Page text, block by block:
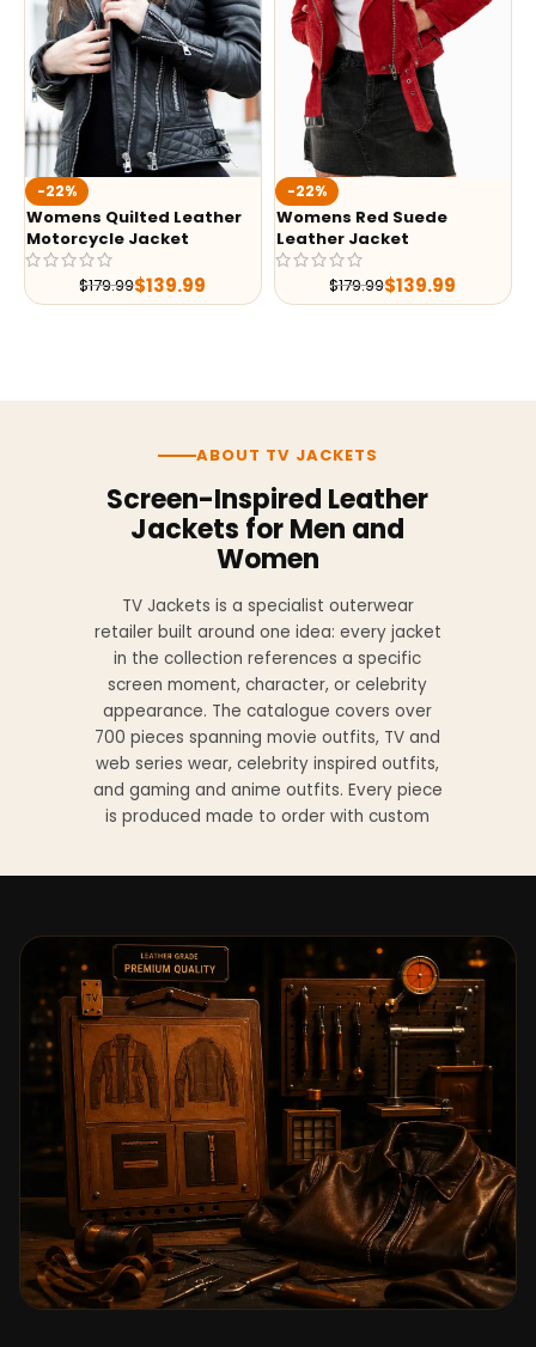
-22%
Womens Quilted Leather
Motorcycle Jacket
$179.99$139.99
-22%
Womens Red Suede
Leather Jacket
$179.99$139.99
ABOUT TV JACKETS
Screen-Inspired Leather
Jackets for Men and
Women
TV Jackets is a specialist outerwear
retailer built around one idea: every jacket
in the collection references a specific
screen moment, character, or celebrity
appearance. The catalogue covers over
700 pieces spanning movie outfits, TV and
web series wear, celebrity inspired outfits,
and gaming and anime outfits. Every piece
is produced made to order with custom
genuine leather, sheepskin leather, suede
leather, premium wool, and vegan leather,
with the exact material listed on every
product page. Each jacket is built to the
same silhouette, color, and construction
detail as the original screen reference.
Orders ship worldwide with full tracking to
the United States, United Kingdom,
Germany, Canada, Australia, and over 100
countries. Custom sizing beyond standard
sizes is available on request through the
contact page.
TV Jackets has been shipping screen-
inspired outerwear to customers